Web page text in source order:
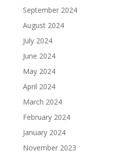
September 2024
August 2024
July 2024
June 2024
May 2024
April 2024
March 2024
February 2024
January 2024
November 2023